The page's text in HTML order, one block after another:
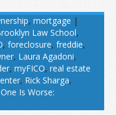
, mortgage |
Law School,
, foreclosure, freddie,
, Laura Agadoni,
, myFICO, real estate
, Rick Sharga,
Is Worse: